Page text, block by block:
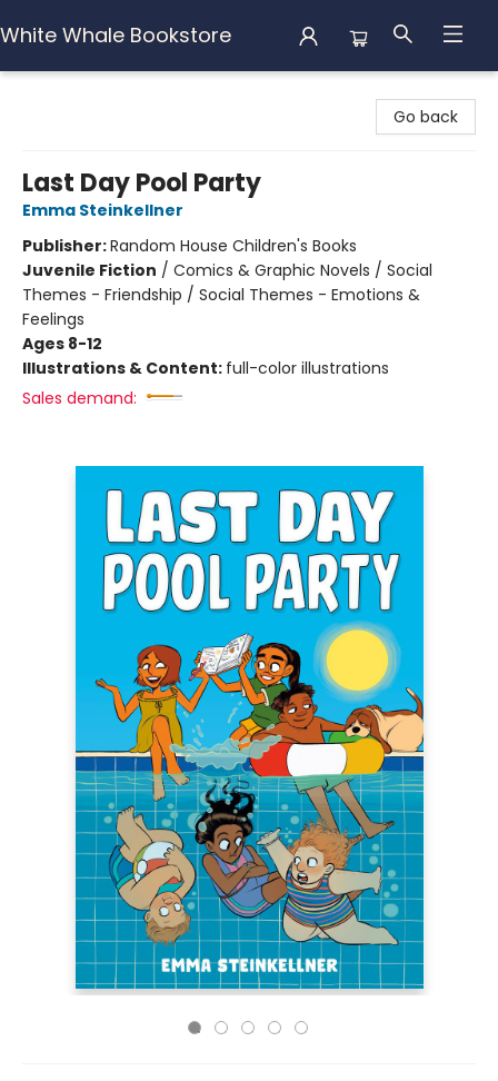
White Whale Bookstore
Go back
Last Day Pool Party
Emma Steinkellner
Publisher:Random House Children's Books
Juvenile Fiction / Comics & Graphic Novels / Social
Themes - Friendship / Social Themes - Emotions &
Feelings
Ages 8-12
Illustrations & Content: full-color illustrations
Sales demand: